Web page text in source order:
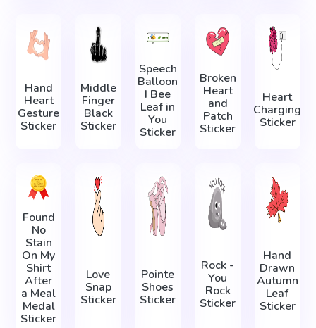
Hand
Heart
Gesture
Sticker
Middle
Finger
Black
Sticker
Speech
Balloon
I Bee
Leaf in
You
Sticker
Broken
Heart
and
Patch
Sticker
Heart
Charging
Sticker
Found
No
Stain
On My
Shirt
After
a Meal
Medal
Sticker
Love
Snap
Sticker
Pointe
Shoes
Sticker
Rock -
You
Rock
Sticker
Hand
Drawn
Autumn
Leaf
Sticker